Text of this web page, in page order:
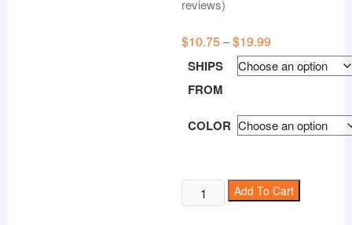
out of 5
ratings
reviews)
$10.75 –$19.99
range:
$10.75
through
SHIPS
FROM
COLOR
Accu
Blood
Add To Cart